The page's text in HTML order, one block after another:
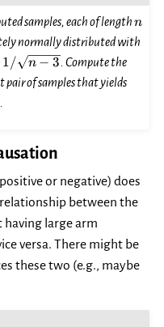
samples, each of lengthn
n
normally distributed with
1/\sqrt{n-
3}
1/ n − 3. Compute the
of samples that yields
.
or negative) does
between the
having large arm
versa. There might be
these two (e.g., maybe